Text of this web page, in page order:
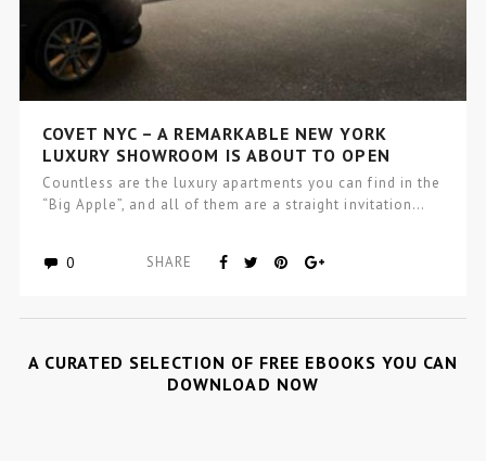
COVET NYC – A REMARKABLE NEW YORK
LUXURY SHOWROOM IS ABOUT TO OPEN
Countless are the luxury apartments you can find in the
“Big Apple”, and all of them are a straight invitation…
0 SHARE
A CURATED SELECTION OF FREE EBOOKS YOU CAN
DOWNLOAD NOW